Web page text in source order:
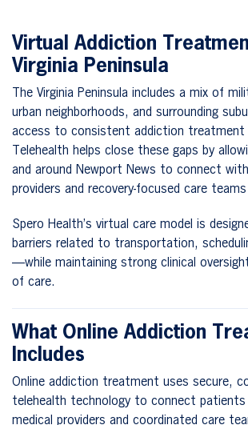
Virtual Addiction
Virginia Peninsula
The Virginia Peninsula includes a mix of
urban neighborhoods, and surrounding
access to consistent addiction treatment
Telehealth helps close these gaps by
and around Newport News to connect with
providers and recovery-focused care
Spero Health’s virtual care model is
barriers related to transportation,
—while maintaining strong clinical
of care.
What Online Addiction
Includes
Online addiction treatment uses secure,
telehealth technology to connect patients
medical providers and coordinated care